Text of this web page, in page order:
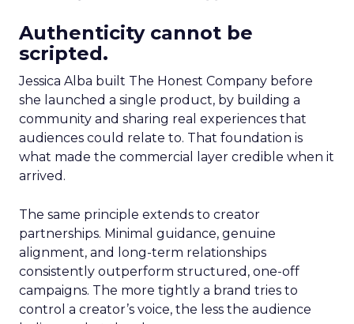
Authenticity cannot be
scripted.
Jessica Alba built The Honest Company before
she launched a single product, by building a
community and sharing real experiences that
audiences could relate to. That foundation is
what made the commercial layer credible when it
arrived.
The same principle extends to creator
partnerships. Minimal guidance, genuine
alignment, and long-term relationships
consistently outperform structured, one-off
campaigns. The more tightly a brand tries to
control a creator’s voice, the less the audience